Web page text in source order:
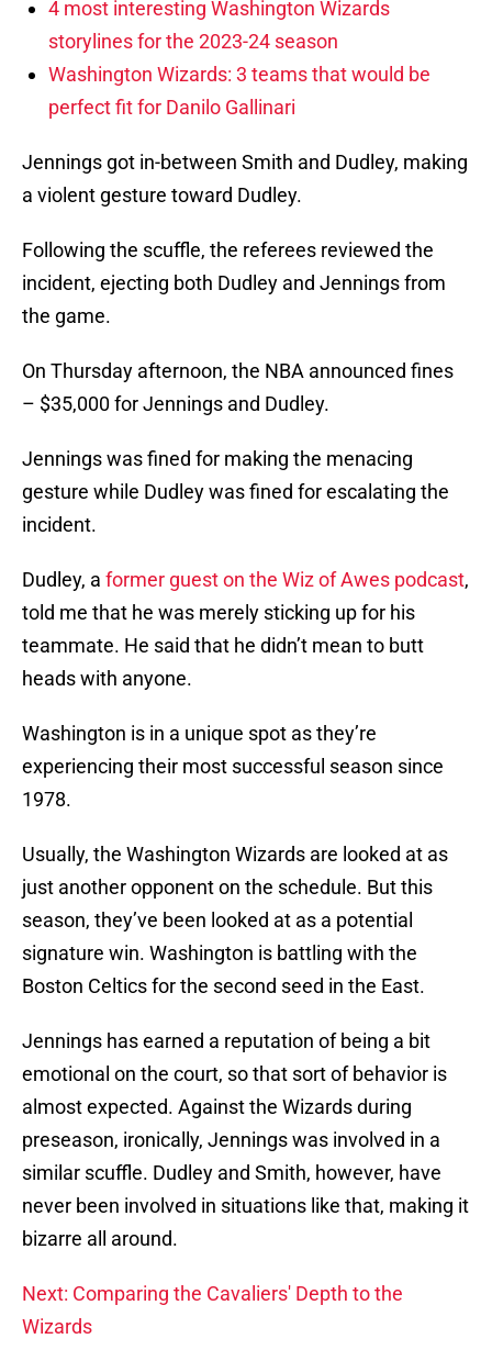
4 most interesting Washington Wizards
storylines for the 2023-24 season
Washington Wizards: 3 teams that would be
perfect fit for Danilo Gallinari
Jennings got in-between Smith and Dudley, making
a violent gesture toward Dudley.
Following the scuffle, the referees reviewed the
incident, ejecting both Dudley and Jennings from
the game.
On Thursday afternoon, the NBA announced fines
– $35,000 for Jennings and Dudley.
Jennings was fined for making the menacing
gesture while Dudley was fined for escalating the
incident.
Dudley, a former guest on the Wiz of Awes podcast,
told me that he was merely sticking up for his
teammate. He said that he didn’t mean to butt
heads with anyone.
Washington is in a unique spot as they’re
experiencing their most successful season since
1978.
Usually, the Washington Wizards are looked at as
just another opponent on the schedule. But this
season, they’ve been looked at as a potential
signature win. Washington is battling with the
Boston Celtics for the second seed in the East.
Jennings has earned a reputation of being a bit
emotional on the court, so that sort of behavior is
almost expected. Against the Wizards during
preseason, ironically, Jennings was involved in a
similar scuffle. Dudley and Smith, however, have
never been involved in situations like that, making it
bizarre all around.
Next: Comparing the Cavaliers' Depth to the
Wizards